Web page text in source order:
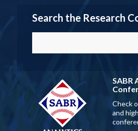
Search the Research
SABR
Check
and